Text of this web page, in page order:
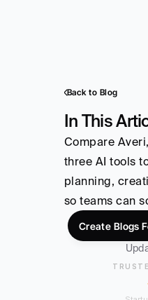
Back to Blog
In This
Compare
three AI tools
planning,
so teams can
Create Blogs